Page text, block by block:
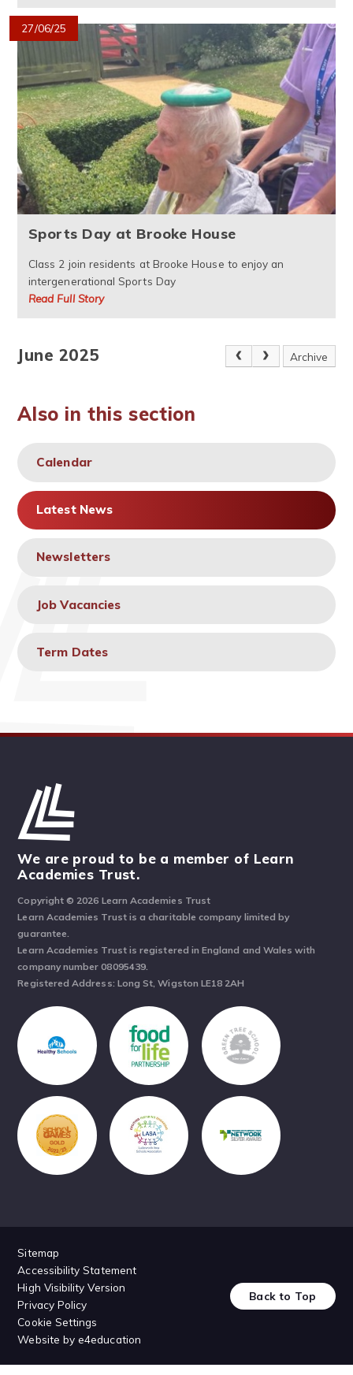
27/06/25
Sports Day at Brooke House
Class 2 join residents at Brooke House to enjoy an
intergenerational Sports Day
Read Full Story
June 2025 Archive
Also in this section
Calendar
Latest News
Newsletters
Job Vacancies
Term Dates
We are proud to be a member of Learn
Academies Trust.
Copyright © 2026 Learn Academies Trust
Learn Academies Trust is a charitable company limited by
guarantee.
Learn Academies Trust is registered in England and Wales with
company number 08095439.
Registered Address: Long St, Wigston LE18 2AH
Sitemap
Accessibility Statement
High Visibility Version
Privacy Policy
Cookie Settings
Website bye4education
Back to Top